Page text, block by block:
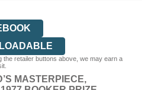
retailer buttons above, we may earn a
MASTERPIECE,